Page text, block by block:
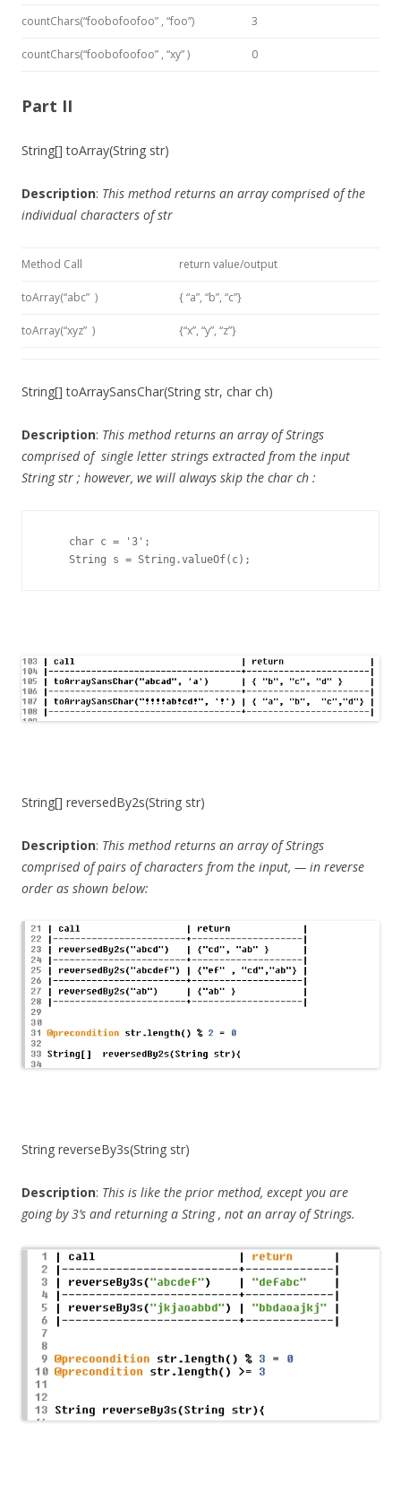
countChars(“foobofoofoo” , “foo”) 3
countChars(“foobofoofoo” , “xy” ) 0
Part II
String[] toArray(String str)
Description: This methodreturns an array comprised of the
individual characters ofstr
Method Call return value/output
toArray(“abc” ) { “a”, “b”, “c”}
toArray(“xyz” ) {“x”, “y”, “z”}
String[] toArraySansChar(String str, char ch)
Description: This method returns an array of Strings
comprised of single letter strings extracted from the input
String str ; however, we will always skip the char ch :
    char c = '3';
    String s = String.valueOf(c);
String[] reversedBy2s(String str)
Description: This method returns an array of Strings
comprised of pairs of characters from the input, — in reverse
order as shown below:
String reverseBy3s(String str)
Description: This is like the prior method, except you are
going by 3’s and returning a String, not an array of Strings.